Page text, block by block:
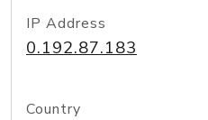
IP Address
0.192.87.183
Country